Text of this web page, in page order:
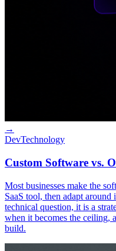
→
DevTechnology
Custom Software vs.
Most businesses make the
SaaS tool, then adapt
technical question, it is a
when it becomes the ceiling,
build.